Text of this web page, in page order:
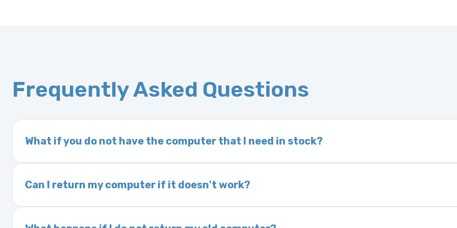
Frequently Asked Questions
What if you do not have the computer that I need in stock?
If you order a vehicle’s computer module and we do not have one in stock, we will locate
delivery time. This usually takes 1–2 days. It is very rare that we will not have your part in
Can I return my computer if it doesn't work?
Yes. The part may be returned within 30 days of delivery as long as it is in its original
and a 25% restocking fee. It is the responsibility of you and your mechanic to properly